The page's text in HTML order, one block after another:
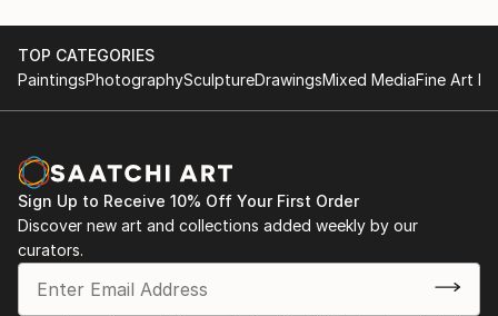
TOP CATEGORIES
PaintingsPhotographySculptureDrawingsMixed MediaFine Art
Sign Up to Receive 10% Off Your First Order
Discover new art and collections added weekly by our
curators.